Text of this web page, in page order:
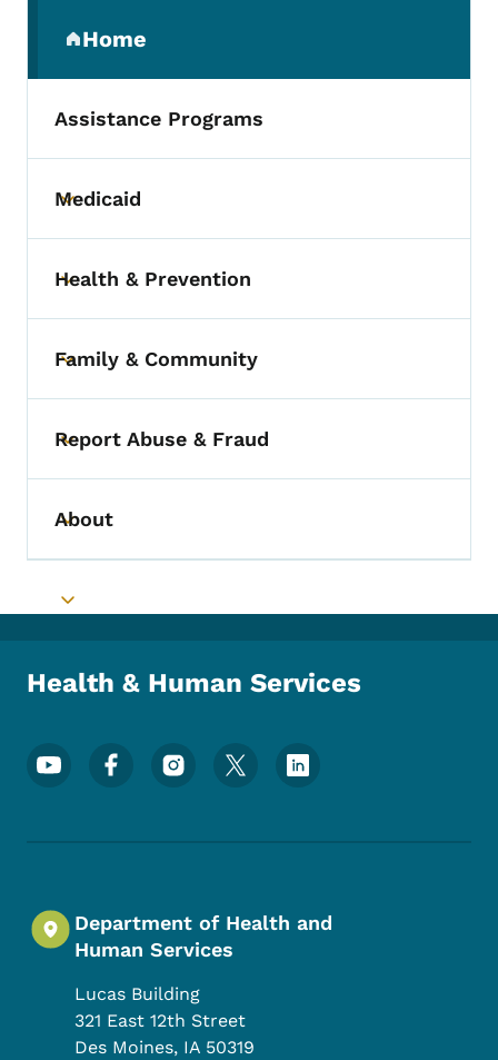
Home
(parent section)
Assistance Programs
Toggle submenu
Medicaid
Toggle submenu
Health & Prevention
Toggle submenu
Family & Community
Toggle submenu
Report Abuse & Fraud
Toggle submenu
About
Toggle submenu
Health & Human Services
Footer Social Media Menu
Department of Health and
Human Services
Lucas Building
321 East 12th Street
Des Moines, IA 50319